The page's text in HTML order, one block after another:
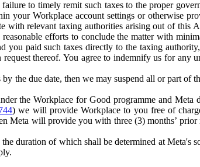
to timely remit such taxes to the proper
your Workplace account settings or otherwise
relevant taxing authorities arising out of this
efforts to conclude the matter with
paid such taxes directly to the taxing
thereof. You agree to indemnify us for any
the due date, then we may suspend all or part of
the Workplace for Good programme and Meta
) we will provide Workplace to you free of
Meta will provide you with three (3) months’
duration of which shall be determined at Meta's